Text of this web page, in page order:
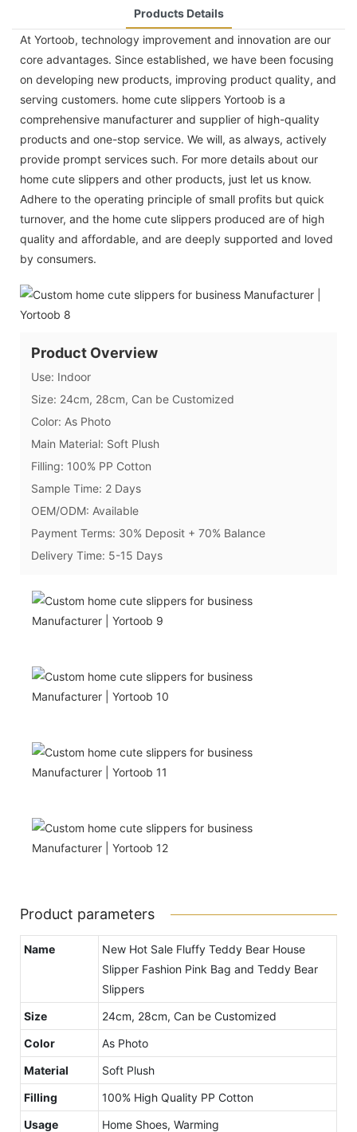
Products Details
At Yortoob, technology improvement and innovation are our
core advantages. Since established, we have been focusing
on developing new products, improving product quality, and
serving customers. home cute slippers Yortoob is a
comprehensive manufacturer and supplier of high-quality
products and one-stop service. We will, as always, actively
provide prompt services such. For more details about our
home cute slippers and other products, just let us know.
Adhere to the operating principle of small profits but quick
turnover, and the home cute slippers produced are of high
quality and affordable, and are deeply supported and loved
by consumers.
Product Overview
Use: Indoor
Size: 24cm, 28cm, Can be Customized
Color: As Photo
Main Material: Soft Plush
Filling: 100% PP Cotton
Sample Time: 2 Days
OEM/ODM: Available
Payment Terms: 30% Deposit + 70% Balance
Delivery Time: 5-15 Days
Product parameters
Name
New Hot Sale Fluffy Teddy Bear House
Slipper Fashion Pink Bag and Teddy Bear
Slippers
Size
24cm, 28cm, Can be Customized
Color
As Photo
Material
Soft Plush
Filling
100% High Quality PP Cotton
Usage
Home Shoes, Warming